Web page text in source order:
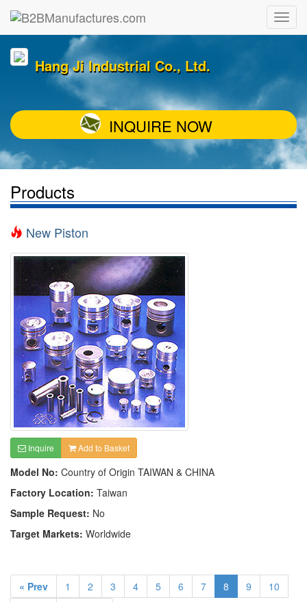
Hang Ji Industrial Co., Ltd.
INQUIRE NOW
Products
New Piston
Inquire Add to Basket
Model No: Country of Origin TAIWAN & CHINA
Factory Location: Taiwan
Sample Request: No
Target Markets: Worldwide
« Prev 1 2 3 4 5 6 7 8 9
10